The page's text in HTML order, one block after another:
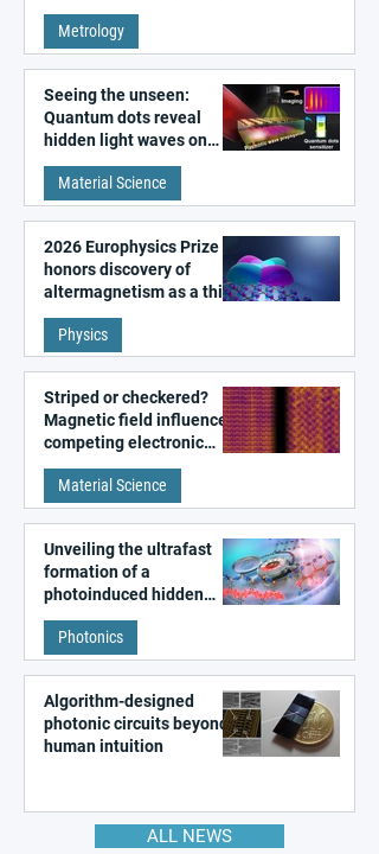
super-resolution
microscopy
Metrology
Seeing the unseen:
Quantum dots reveal
hidden light waves on
metal surfaces
Material Science
2026 Europhysics Prize
honors discovery of
altermagnetism as a third
fundamental class of
magnetism
Physics
Striped or checkered?
Magnetic field influences
competing electronic
patterns in a graphene-
like quantum material
Material Science
Unveiling the ultrafast
formation of a
photoinduced hidden
state in metal–organic
frameworks
Photonics
Algorithm-designed
photonic circuits beyond
human intuition
ALL NEWS